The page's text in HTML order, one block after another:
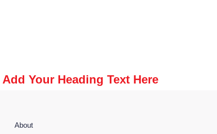
Add Your Heading Text Here
About